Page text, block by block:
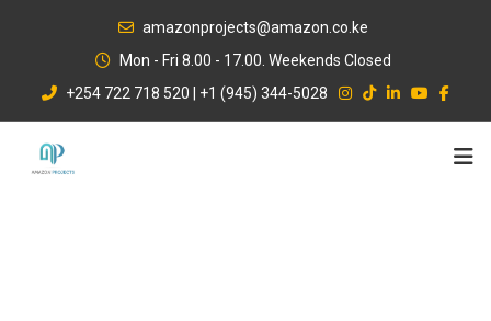
amazonprojects@amazon.co.ke
Mon - Fri 8.00 - 17.00. Weekends Closed
+254 722 718 520 | +1 (945) 344-5028